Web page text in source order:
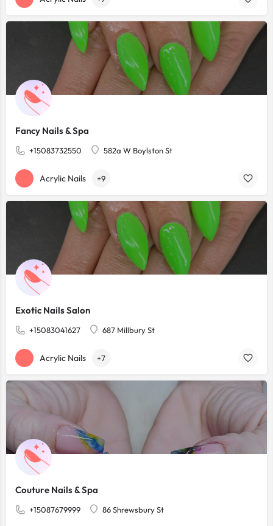
Fancy Nails & Spa
+15083732550 582a W Boylston St
Acrylic Nails +9
Exotic Nails Salon
+15083041627 687 Millbury St
Acrylic Nails +7
Couture Nails & Spa
+15087679999 86 Shrewsbury St